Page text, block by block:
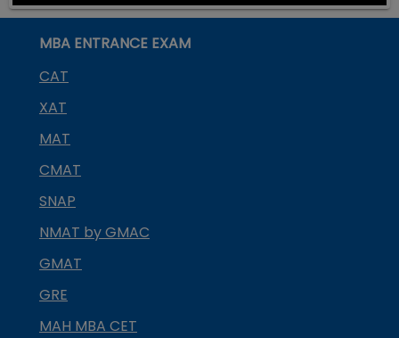
MBA ENTRANCE EXAM
CAT
XAT
MAT
CMAT
SNAP
NMAT by GMAC
GMAT
GRE
MAH MBA CET